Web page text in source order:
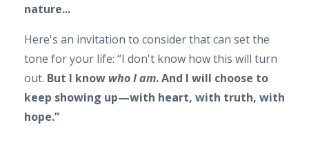
nature...
Here's an invitation to consider that can set the
tone for your life: “I don't know how this will turn
out. But I know who I am. And I will choose to
keep showing up—with heart, with truth, with
hope.”